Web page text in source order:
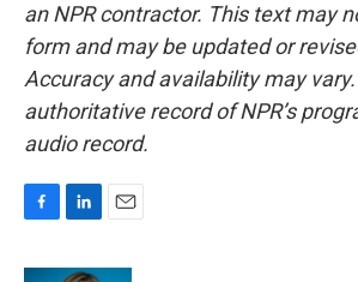
an NPR contractor. This text may
form and may be updated or
Accuracy and availability may
authoritative record of NPR’s
audio record.
c
n
a